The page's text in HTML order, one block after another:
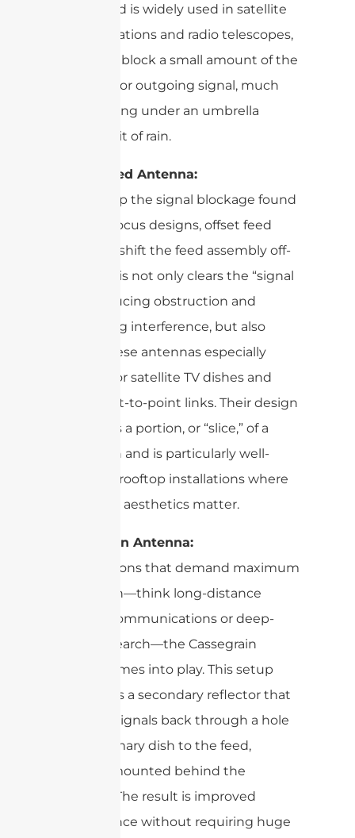
design and is widely used in satellite
ground stations and radio telescopes,
it can also block a small amount of the
incoming or outgoing signal, much
like standing under an umbrella
blocks a bit of rain.
Offset Feed Antenna:
To sidestep the signal blockage found
in prime focus designs, offset feed
antennas shift the feed assembly off-
center. This not only clears the “signal
lane,” reducing obstruction and
minimizing interference, but also
makes these antennas especially
efficient for satellite TV dishes and
fixed point-to-point links. Their design
resembles a portion, or “slice,” of a
larger dish and is particularly well-
suited for rooftop installations where
space and aesthetics matter.
Cassegrain Antenna:
For situations that demand maximum
signal gain—think long-distance
satellite communications or deep-
space research—the Cassegrain
design comes into play. This setup
introduces a secondary reflector that
bounces signals back through a hole
in the primary dish to the feed,
typically mounted behind the
reflector. The result is improved
performance without requiring huge